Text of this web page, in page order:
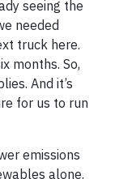
seeing the
needed
truck here.
months. So,
And it’s
for us to run
emissions
alone.